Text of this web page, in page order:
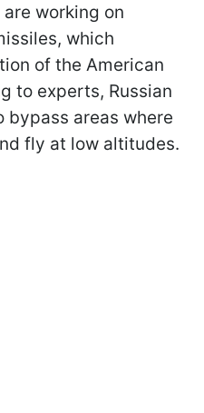
working on
which
of the American
to experts, Russian
bypass areas where
fly at low altitudes.